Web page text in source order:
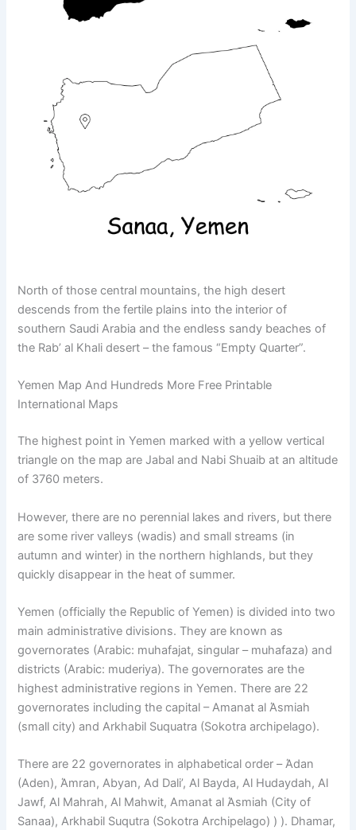
North of those central mountains, the high desert
descends from the fertile plains into the interior of
southern Saudi Arabia and the endless sandy beaches of
the Rab’ al Khali desert – the famous “Empty Quarter”.
Yemen Map And Hundreds More Free Printable
International Maps
The highest point in Yemen marked with a yellow vertical
triangle on the map are Jabal and Nabi Shuaib at an altitude
of 3760 meters.
However, there are no perennial lakes and rivers, but there
are some river valleys (wadis) and small streams (in
autumn and winter) in the northern highlands, but they
quickly disappear in the heat of summer.
Yemen (officially the Republic of Yemen) is divided into two
main administrative divisions. They are known as
governorates (Arabic: muhafajat, singular – muhafaza) and
districts (Arabic: muderiya). The governorates are the
highest administrative regions in Yemen. There are 22
governorates including the capital – Amanat al Άsmiah
(small city) and Arkhabil Suquatra (Sokotra archipelago).
There are 22 governorates in alphabetical order – Άdan
(Aden), Άmran, Abyan, Ad Dali’, Al Bayda, Al Hudaydah, Al
Jawf, Al Mahrah, Al Mahwit, Amanat al Άsmiah (City of
Sanaa), Arkhabil Suqutra (Sokotra Archipelago) ) ). Dhamar,